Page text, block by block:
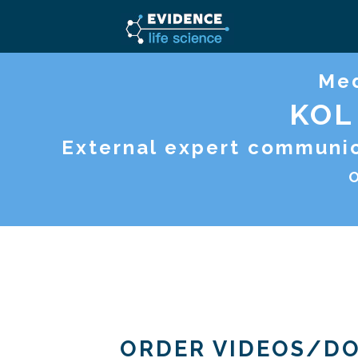
External expert
ORDER VIDEOS/